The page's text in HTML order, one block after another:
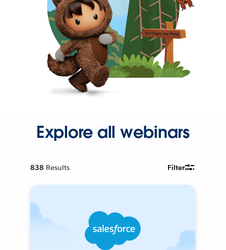
Explore all webinars
838 Results Filter